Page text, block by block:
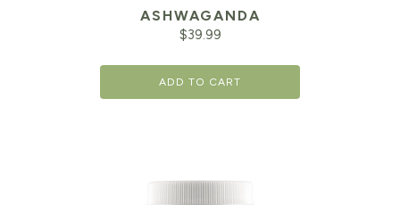
ASHWAGANDA
$39.99
ADD TO CART